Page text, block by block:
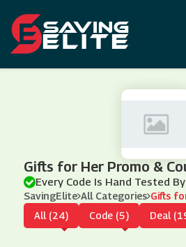
Gifts for Her Promo &
Every Code Is Hand Tested By
SavingElite All Categories Gifts
All (24)
Code (5) Deal